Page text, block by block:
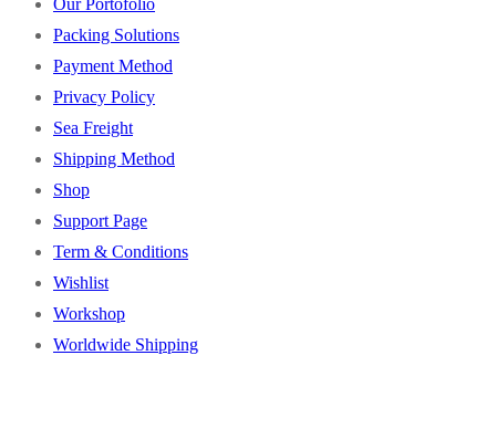
Packing Solutions
Payment Method
Privacy Policy
Sea Freight
Shipping Method
Shop
Support Page
Term & Conditions
Wishlist
Workshop
Worldwide Shipping